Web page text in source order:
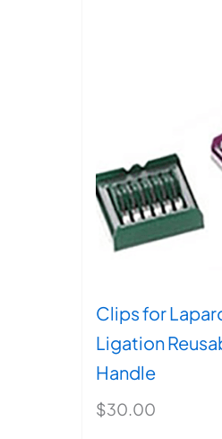
Clips for
Ligation
Handle
$30.00